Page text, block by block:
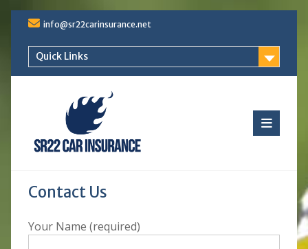
Skip
to
content
info@sr22carinsurance.net
Quick Links
Contact Us
Your Name (required)